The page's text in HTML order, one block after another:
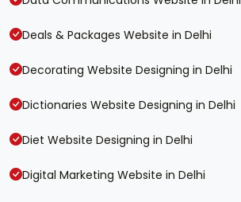
Deals & Packages Website in Delhi
Decorating Website Designing in Delhi
Dictionaries Website Designing in Delhi
Diet Website Designing in Delhi
Digital Marketing Website in Delhi